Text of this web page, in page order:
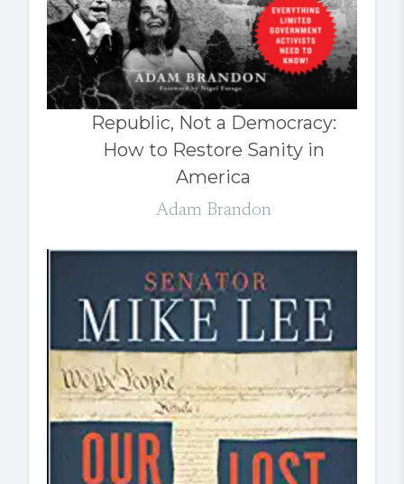
Republic, Not a Democracy:
How to Restore Sanity in
America
Adam Brandon